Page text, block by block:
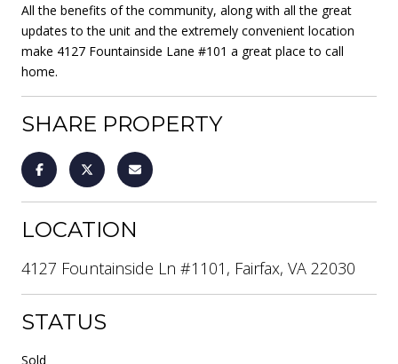
All the benefits of the community, along with all the great
updates to the unit and the extremely convenient location
make 4127 Fountainside Lane #101 a great place to call
home.
SHARE PROPERTY
LOCATION
4127 Fountainside Ln #1101, Fairfax, VA 22030
STATUS
Sold